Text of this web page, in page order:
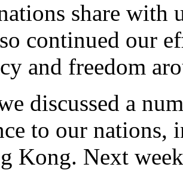
share with
continued our
and freedom
discussed a
to our nations,
Kong. Next